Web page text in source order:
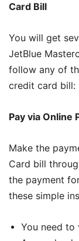
Card Bill
You will get
JetBlue
follow any of
credit card bill:
Pay via Online
Make the
Card bill
the payment
these simple
You need to